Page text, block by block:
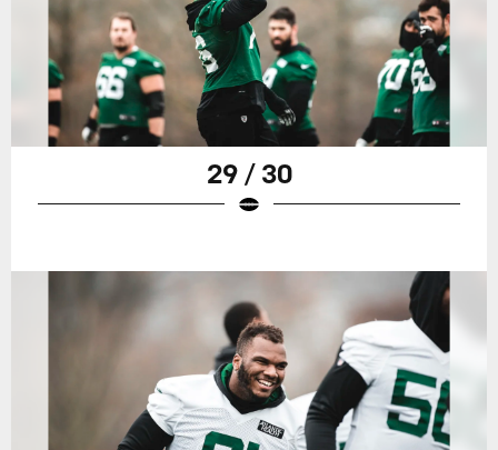
29 / 30